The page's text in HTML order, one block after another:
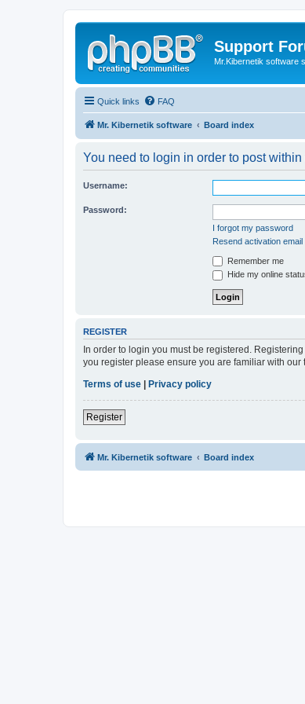
Support
Mr.Kibernetik software
Quick links FAQ
Mr. Kibernetik software Board index
You need to login in order to post within
Username:
Password:
I forgot my password
Resend activation email
Remember me
Hide my online
REGISTER
In order to login you must be registered.
you register please ensure you are familiar with
Terms of use
Privacy policy
Register
Mr. Kibernetik software Board index